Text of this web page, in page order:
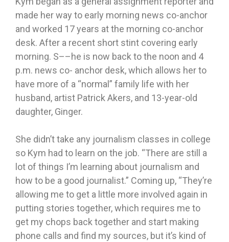
made her way to early morning news co-anchor
and worked 17 years at the morning co-anchor
desk. After a recent short stint covering early
morning. S––he is now back to the noon and 4
p.m. news co- anchor desk, which allows her to
have more of a “normal” family life with her
husband, artist Patrick Akers, and 13-year-old
daughter, Ginger.
She didn’t take any journalism classes in college
so Kym had to learn on the job. “There are still a
lot of things I’m learning about journalism and
how to be a good journalist.” Coming up, “They’re
allowing me to get a little more involved again in
putting stories together, which requires me to
get my chops back together and start making
phone calls and find my sources, but it’s kind of